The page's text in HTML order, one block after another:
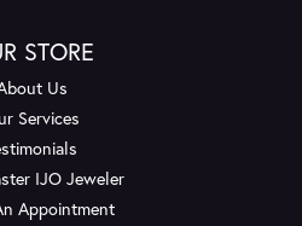
STORE
Us
Services
IJO Jeweler
Appointment